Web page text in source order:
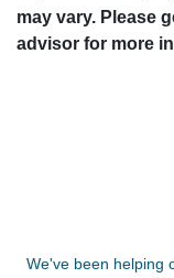
may vary. Please
advisor for more
We've been helping